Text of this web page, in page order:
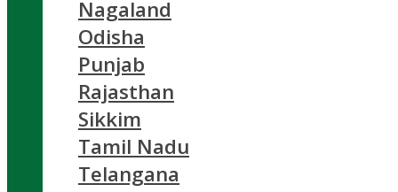
Nagaland
Odisha
Punjab
Rajasthan
Sikkim
Tamil Nadu
Telangana